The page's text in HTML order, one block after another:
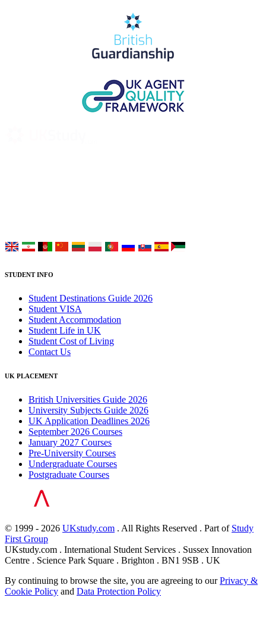
STUDENT INFO
Student Destinations Guide 2026
Student VISA
Student Accommodation
Student Life in UK
Student Cost of Living
Contact Us
UK PLACEMENT
British Universities Guide 2026
University Subjects Guide 2026
UK Application Deadlines 2026
September 2026 Courses
January 2027 Courses
Pre-University Courses
Undergraduate Courses
Postgraduate Courses
© 1999 - 2026 UKstudy.com . All Rights Reserved . Part of Study
First Group
UKstudy.com . International Student Services . Sussex Innovation
Centre . Science Park Square . Brighton . BN1 9SB . UK
By continuing to browse the site, you are agreeing to ourPrivacy &
Cookie Policy and Data Protection Policy